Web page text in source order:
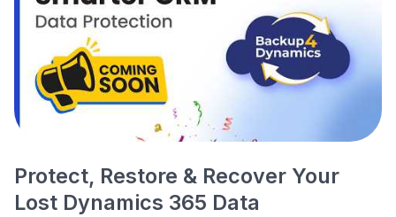
Protect, Restore & Recover Your
Lost Dynamics 365 Data